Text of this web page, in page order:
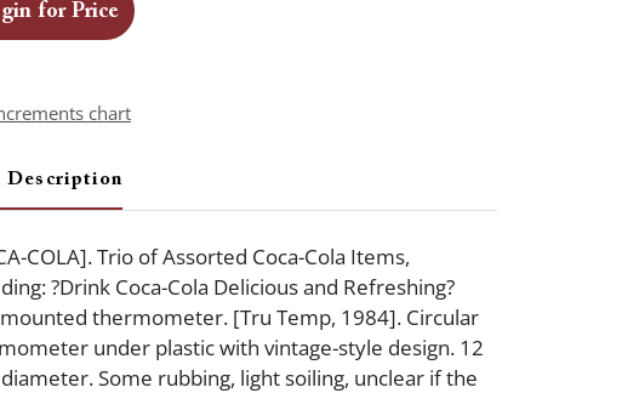
for Price
chart
Description
COLA]. Trio of Assorted Coca-Cola Items,
?Drink Coca-Cola Delicious and Refreshing?
thermometer. [Tru Temp, 1984]. Circular
under plastic with vintage-style design. 12
diameter. Some rubbing, light soiling, unclear if the